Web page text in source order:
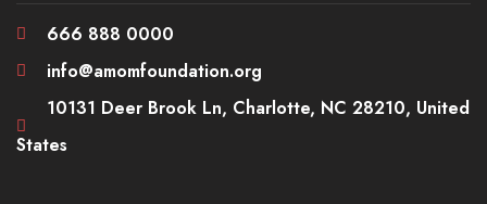
666 888 0000
info@amomfoundation.org
10131 Deer Brook Ln, Charlotte, NC 28210, United
States